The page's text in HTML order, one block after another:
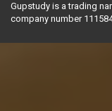
Gupstudy is a trading
company number